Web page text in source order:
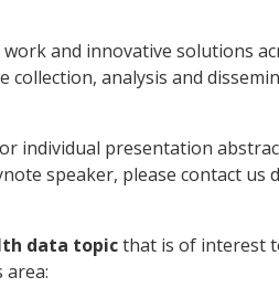
and innovative solutions
analysis and
individual presentation
speaker, please contact us
data topicthat is of interest
area: